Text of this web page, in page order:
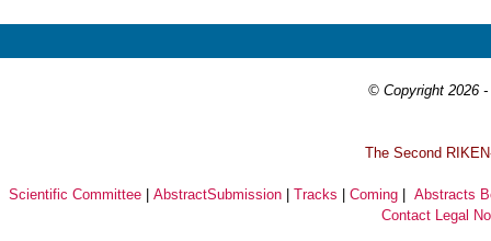
© Copyright 2026
The Second
Scientific Committee |AbstractSubmission |Tracks |Coming |Abstracts
Contact
Legal